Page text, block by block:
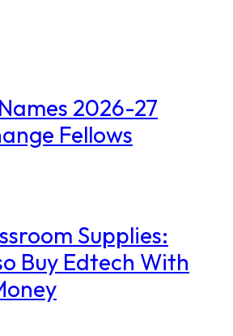
2026-27
Fellows
Supplies:
Buy Edtech With